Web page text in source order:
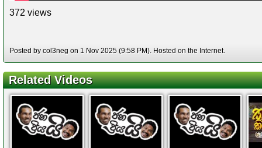
372 views
Posted by col3neg on 1 Nov 2025 (9:58 PM). Hosted on the Internet.
Related Videos